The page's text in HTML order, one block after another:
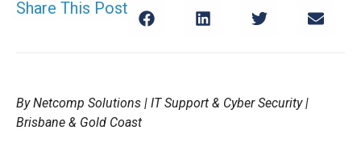
Share This Post
By Netcomp Solutions | IT Support & Cyber Security |
Brisbane & Gold Coast